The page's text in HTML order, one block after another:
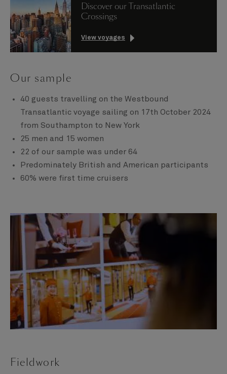
Discover our Transatlantic
Crossings
View voyages
Our sample
40 guests travelling on the Westbound
Transatlantic voyage sailing on 17th October 2024
from Southampton to New York
25 men and 15 women
22 of our sample was under 64
Predominately British and American participants
60% were first time cruisers
Fieldwork